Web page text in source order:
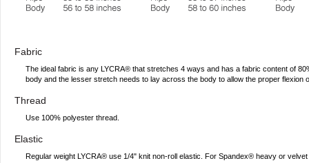
Fabric
The ideal fabric is any LYCRA® that stretches 4 ways and has a fabric content of
body and the lesser stretch needs to lay across the body to allow the proper
Thread
Use 100% polyester thread.
Elastic
Regular weight LYCRA® use 1/4" knit non-roll elastic. For Spandex® heavy or